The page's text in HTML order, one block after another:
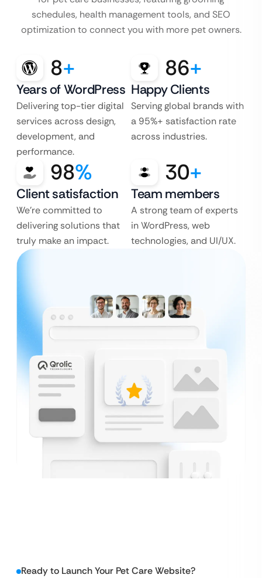
schedules, health management tools, and SEO
optimization to connect you with more pet owners.
8+
Years of WordPress
Delivering top-tier digital
services across design,
development, and
performance.
86+
Happy Clients
Serving global brands with
a 95%+ satisfaction rate
across industries.
98%
Client satisfaction
We’re committed to
delivering solutions that
truly make an impact.
30+
Team members
A strong team of experts
in WordPress, web
technologies, and UI/UX.
Ready to Launch Your Pet Care Website?